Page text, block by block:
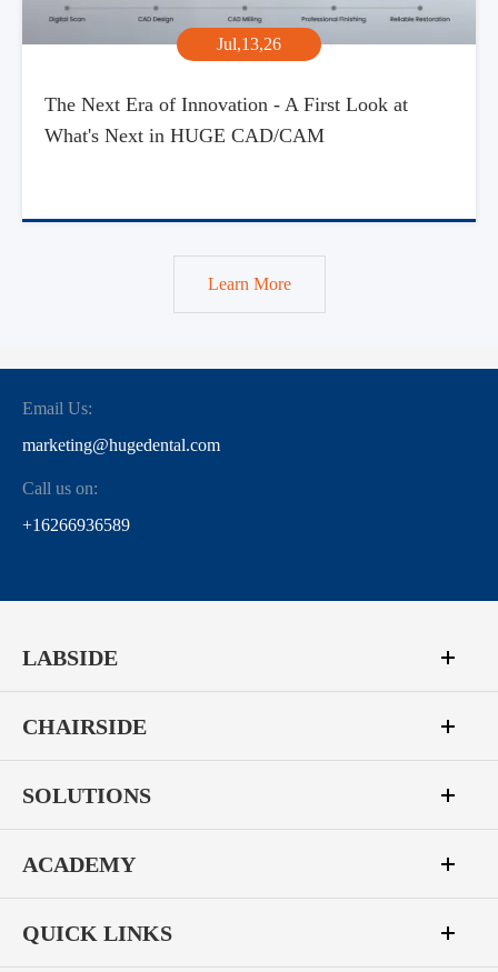
Jul,13,26
The Next Era of Innovation - A First Look at
What's Next in HUGE CAD/CAM
Learn More
Email Us:
marketing@hugedental.com
Call us on:
+16266936589
LABSIDE
CHAIRSIDE
SOLUTIONS
ACADEMY
QUICK LINKS